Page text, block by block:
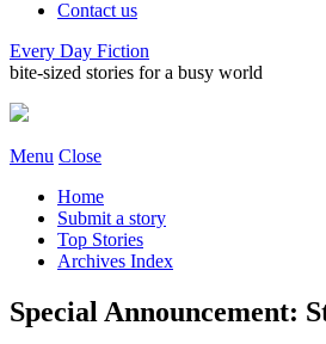
Contact us
Every Day Fiction
bite-sized stories for a busy world
Menu Close
Home
Submit a story
Top Stories
Archives Index
Special Announcement: